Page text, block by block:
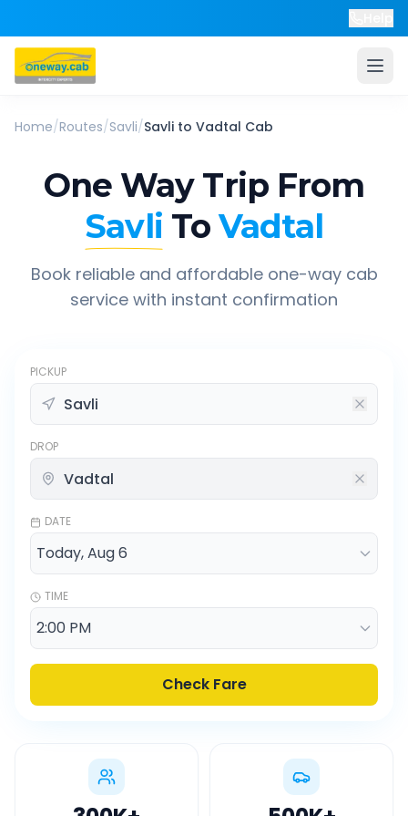
Home/Routes/Savli/Savli to Vadtal Cab
One Way Trip From
Savli To Vadtal
Book reliable and affordable one-way cab
service with instant confirmation
PICKUP
DROP
DATE
TIME
Check Fare